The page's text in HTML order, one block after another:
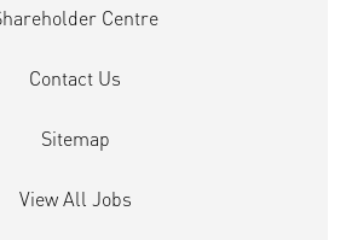
Centre
Contact Us
Sitemap
View All Jobs